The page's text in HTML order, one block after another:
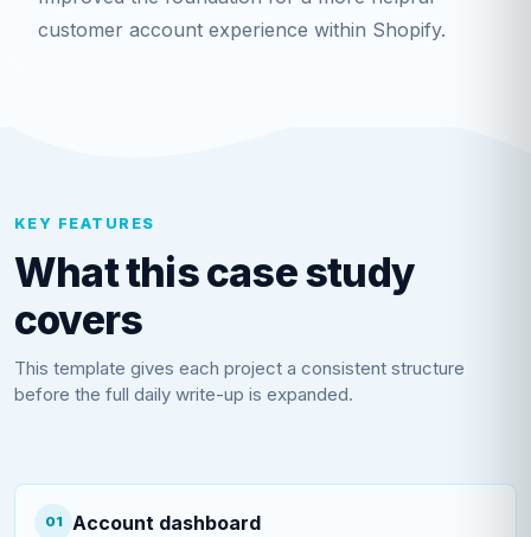
customer account experience within Shopify.
KEY FEATURES
What this case study
covers
This template gives each project a consistent structure
before the full daily write-up is expanded.
01 Account dashboard